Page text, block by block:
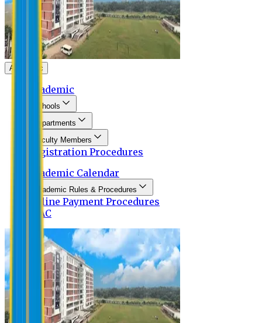
Academic
Academic
Schools
Departments
Faculty Members
Registration Procedures
Academic Calendar
Academic Rules & Procedures
Online Payment Procedures
IQAC